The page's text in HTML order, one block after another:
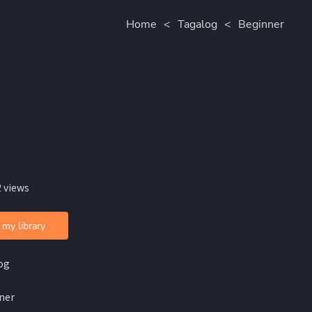
Home < Tagalog < Beginner
views
library